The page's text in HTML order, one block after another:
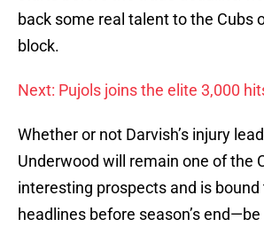
back some real talent to the Cubs
block.
Next: Pujols joins the elite 3,000
Whether or not Darvish’s injury
Underwood will remain one of the
interesting prospects and is bound
headlines before season’s